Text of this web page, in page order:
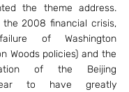
the theme address.
2008 financial crisis,
of Washington
Woods policies) and the
of the Beijing
to have greatly